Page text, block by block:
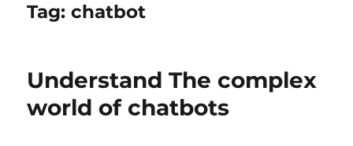
Tag:chatbot
Understand The complex
world of chatbots